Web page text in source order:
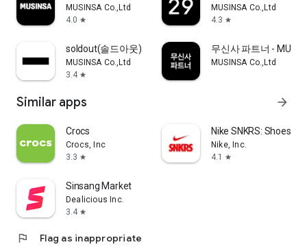
MUSINSA Co.,Ltd
4.0 star
MUSINSA Co.,Ltd
4.3 star
soldout(솔드아웃)
MUSINSA Co.,Ltd
3.4 star
무신사 파트너 -
MUSINSA Co.,Ltd
Similar apps arrow_forward
Crocs
Crocs, Inc
3.3 star
Nike SNKRS: Shoes &
Nike, Inc.
4.1
star
Sinsang Market
Dealicious Inc.
3.4 star
flag Flag as inappropriate